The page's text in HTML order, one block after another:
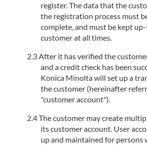
register. The data that the
the registration process must
complete, and must be kept
customer at all times.
After it has verified the
and a credit check has been
Konica Minolta will set up a
the customer (hereinafter
"customer account").
The customer may create
its customer account. User
up and maintained for persons